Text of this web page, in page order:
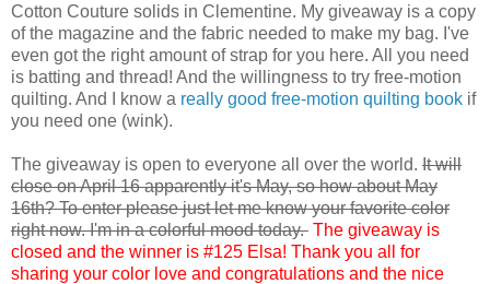
Cotton Couture solids in Clementine. My giveaway is a copy
of the magazine and the fabric needed to make my bag. I've
even got the right amount of strap for you here. All you need
is batting and thread! And the willingness to try free-motion
quilting. And I know a really good free-motion quilting book if
you need one (wink).
The giveaway is open to everyone all over the world. It will
close on April 16 apparently it's May, so how about May
16th? To enter please just let me know your favorite color
right now. I'm in a colorful mood today. The giveaway is
closed and the winner is #125 Elsa! Thank you all for
sharing your color love and congratulations and the nice